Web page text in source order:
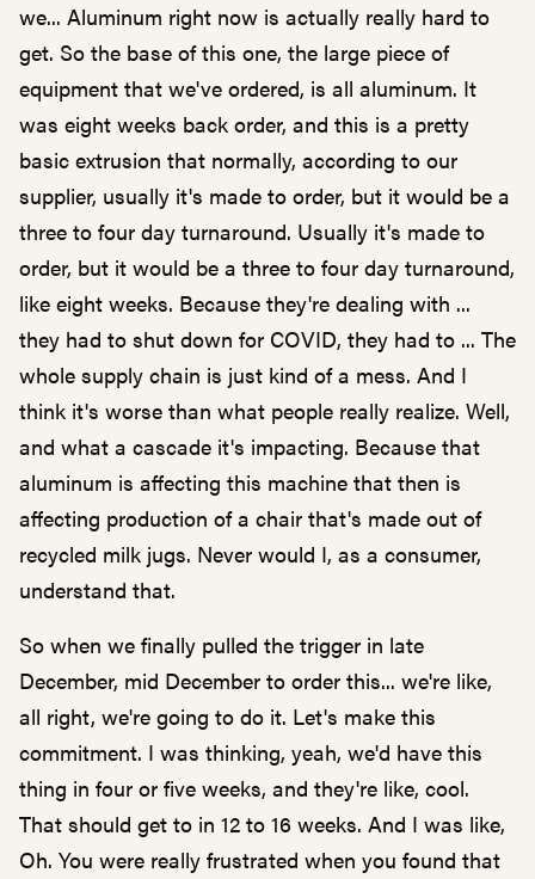
we... Aluminum right now is actually really hard to
get. So the base of this one, the large piece of
equipment that we've ordered, is all aluminum. It
was eight weeks back order, and this is a pretty
basic extrusion that normally, according to our
supplier, usually it's made to order, but it would be a
three to four day turnaround. Usually it's made to
order, but it would be a three to four day turnaround,
like eight weeks. Because they're dealing with ...
they had to shut down for COVID, they had to ... The
whole supply chain is just kind of a mess. And I
think it's worse than what people really realize. Well,
and what a cascade it's impacting. Because that
aluminum is affecting this machine that then is
affecting production of a chair that's made out of
recycled milk jugs. Never would I, as a consumer,
understand that.
So when we finally pulled the trigger in late
December, mid December to order this... we're like,
all right, we're going to do it. Let's make this
commitment. I was thinking, yeah, we'd have this
thing in four or five weeks, and they're like, cool.
That should get to in 12 to 16 weeks. And I was like,
Oh. You were really frustrated when you found that